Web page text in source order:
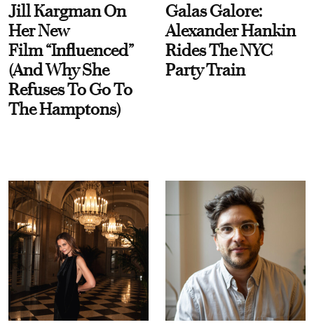
Jill Kargman On
Her New
Film “Influenced”
(And Why She
Refuses To Go To
The Hamptons)
Galas Galore:
Alexander Hankin
Rides The NYC
Party Train